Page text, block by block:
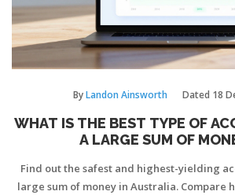
ByLandon Ainsworth Dated 18
WHAT IS THE BEST TYPE OF
A LARGE SUM OF
Find out the safest and highest-yielding
large sum of money in Australia. Compare